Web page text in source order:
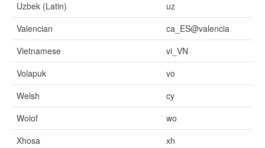
Uzbek (Latin)
uz
Valencian
ca_ES@valencia
Vietnamese
vi_VN
Volapuk
vo
Welsh
cy
Wolof
wo
Xhosa
xh